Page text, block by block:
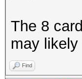
The 8
may
Find